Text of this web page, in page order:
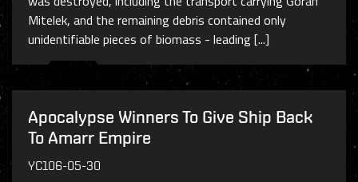
Mitelek, and the remaining debris contained only
unidentifiable pieces of biomass - leading [...]
Apocalypse Winners To Give Ship Back
To Amarr Empire
YC106-05-30